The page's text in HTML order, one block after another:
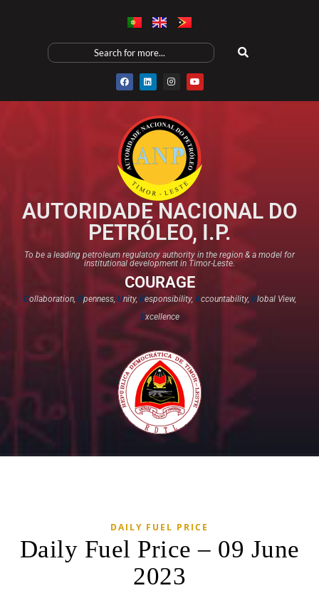
AUTORIDADE NACIONAL DO
PETRÓLEO, I.P.
To be a leading petroleum regulatory authority in the region & a model for
institutional development in Timor-Leste.
COURAGE
Collaboration, Openness, Unity, Responsibility,Accountability, Global View,
Excellence​
DAILY FUEL PRICE
Daily Fuel Price – 09 June
2023